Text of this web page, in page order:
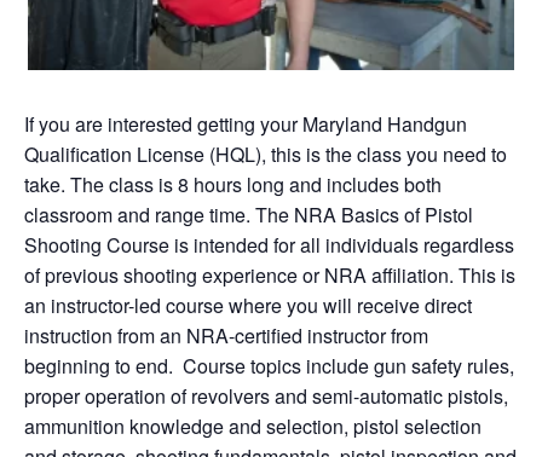
If you are interested getting your Maryland Handgun
Qualification License (HQL), this is the class you need to
take. The class is 8 hours long and includes both
classroom and range time. The NRA Basics of Pistol
Shooting Course is intended for all individuals regardless
of previous shooting experience or NRA affiliation. This is
an instructor-led course where you will receive direct
instruction from an NRA-certified instructor from
beginning to end. Course topics include gun safety rules,
proper operation of revolvers and semi-automatic pistols,
ammunition knowledge and selection, pistol selection